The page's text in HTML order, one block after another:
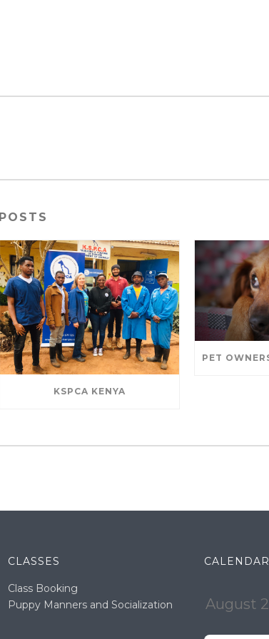
KSPCA KENYA
CLASSES
Class Booking
Puppy Manners and Socialization
CALENDAR